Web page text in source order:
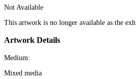
Not Available
This artwork is no longer available as the
Artwork Details
Medium:
Mixed media